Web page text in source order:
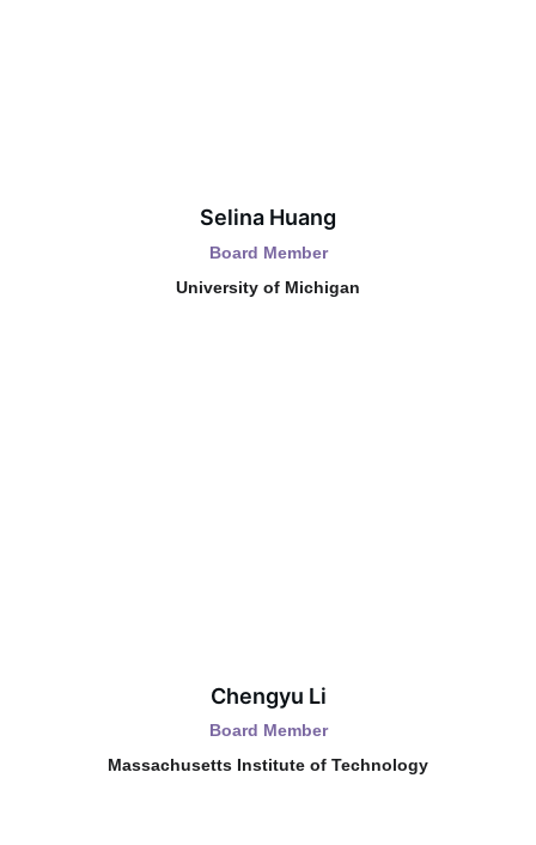
Chengyu Li
Board Member
Massachusetts Institute of Technology
Selina Huang
Board Member
University of Michigan